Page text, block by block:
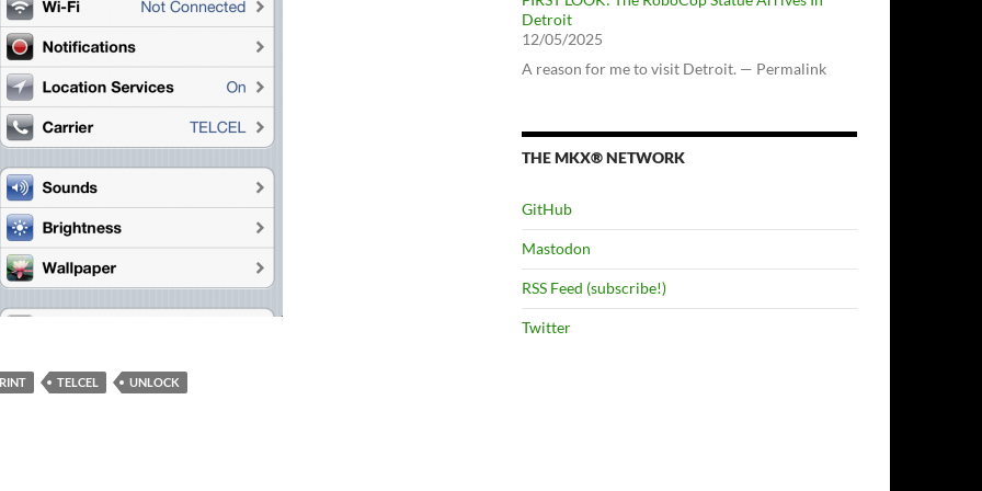
TELCEL UNLOCK
Detroit
12/05/2025
A reason for me to visit Detroit. — Permalink
THE MKX® NETWORK
GitHub
Mastodon
RSS Feed (subscribe!)
Twitter